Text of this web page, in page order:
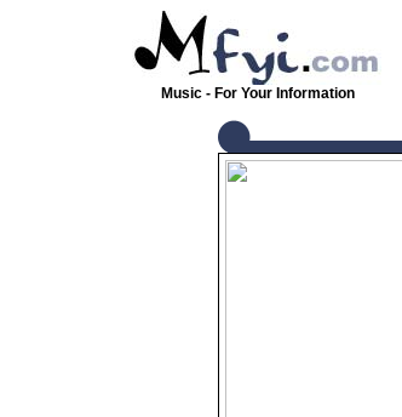
Music - For Your Information